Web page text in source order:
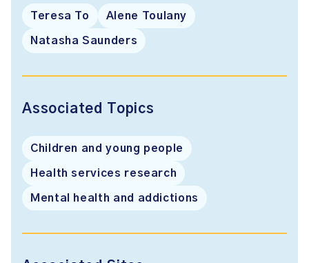
Teresa To Alene Toulany
Natasha Saunders
Associated Topics
Children and young people
Health services research
Mental health and addictions